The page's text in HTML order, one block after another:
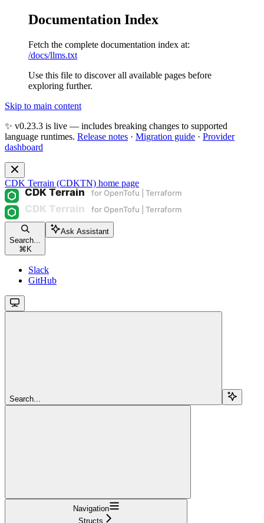
Documentation Index
Fetch the complete documentation index at:
/docs/llms.txt
Use this file to discover all available pages before
exploring further.
Skip to main content
✨ v0.23.3 is live — includes breaking changes to supported
language runtimes. Release notes · Migration guide · Provider
dashboard
CDK Terrain (CDKTN) home page
Search...
⌘ K
Ask Assistant
Slack
GitHub
Search...
Navigation
Structs